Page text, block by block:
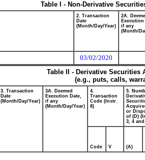
Table I - Non-Derivative
2. Transaction
Date
(Month/Day/Year)
2A.
Execution
if any
(Month/
03/02/2020
Table II - Derivative
(e.g., puts, calls,
3. Transaction
Date
(Month/Day/Year)
3A. Deemed
Execution Date,
if any
(Month/Day/Year)
4.
Transaction
Code (Instr.
8)
5.
or
of (D)
3, 4 and
Code V (A)